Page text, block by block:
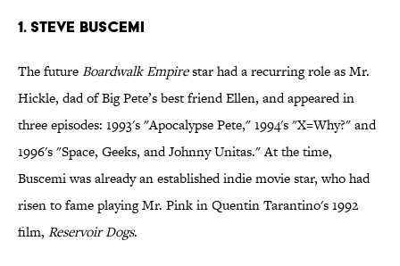
1. Steve Buscemi
The futureBoardwalk Empirestar had a recurring role as Mr.
Hickle, dad of Big Pete’s best friend Ellen, and appeared in
three episodes: 1993's "Apocalypse Pete," 1994's "X=Why?" and
1996's "Space, Geeks, and Johnny Unitas." At the time,
Buscemi was already an established indie movie star, who had
risen to fame playing Mr. Pink in Quentin Tarantino's 1992
film, Reservoir Dogs.